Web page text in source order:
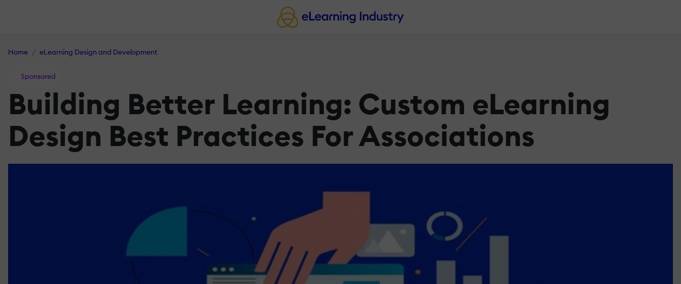
Home eLearning Design and Development
Sponsored
Building Better Learning: Custom eLearning
Design Best Practices For Associations